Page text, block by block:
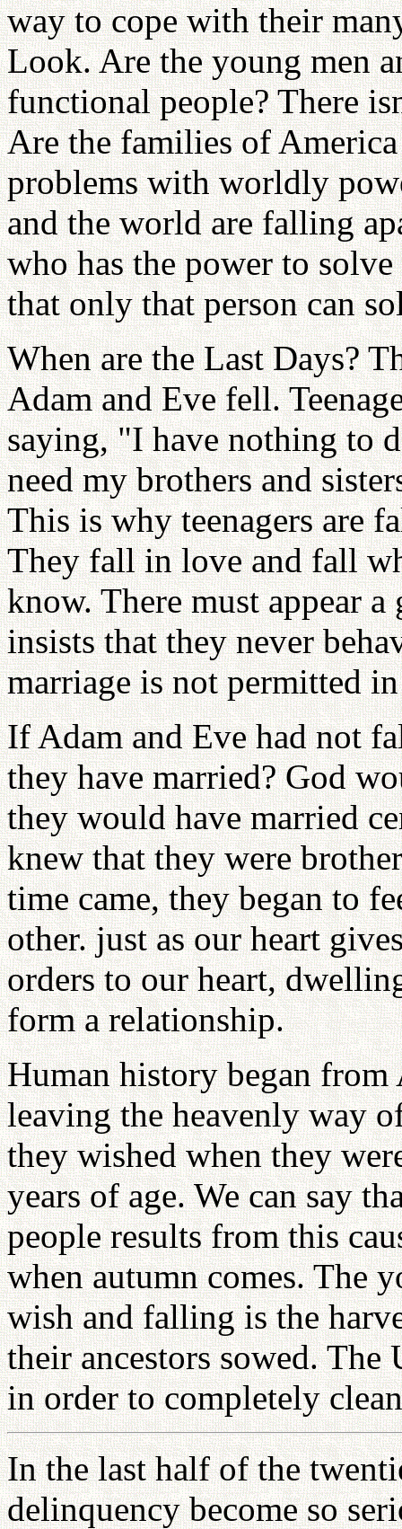
way to cope with their
Look. Are the young men
functional people? There
Are the families of
problems with worldly
and the world are falling
who has the power to
that only that person can
When are the Last Days?
Adam and Eve fell.
saying, "I have nothing to
need my brothers and
This is why teenagers are
They fall in love and fall
know. There must appear
insists that they never
marriage is not permitted
If Adam and Eve had not
they have married? God
they would have married
knew that they were
time came, they began to
other. just as our heart
orders to our heart,
form a relationship.
Human history began from
leaving the heavenly way
they wished when they
years of age. We can say
people results from this
when autumn comes. The
wish and falling is the
their ancestors sowed.
in order to completely
In the last half of the
delinquency become so